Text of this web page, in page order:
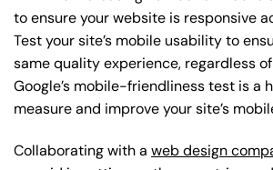
to ensure your website is responsive
Test your site’s mobile usability to
same quality experience, regardless
Google’s mobile-friendliness test is a
measure and improve your site’s
Collaborating with a web design